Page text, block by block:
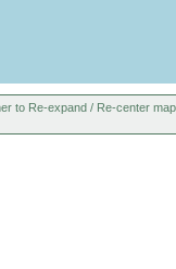
to Re-expand / Re-center map